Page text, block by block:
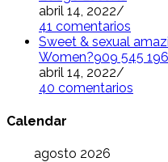
abril 14, 2022/
41 comentarios
Sweet & sexual
Women?909 545
abril 14, 2022/
40 comentarios
Calendar
agosto 2026